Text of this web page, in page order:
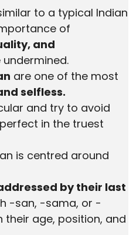
to a typical Indian
of
and
are one of the most
selfless.
and try to avoid
in the truest
is centred around
by their last
-san, -sama, or -
their age, position, and